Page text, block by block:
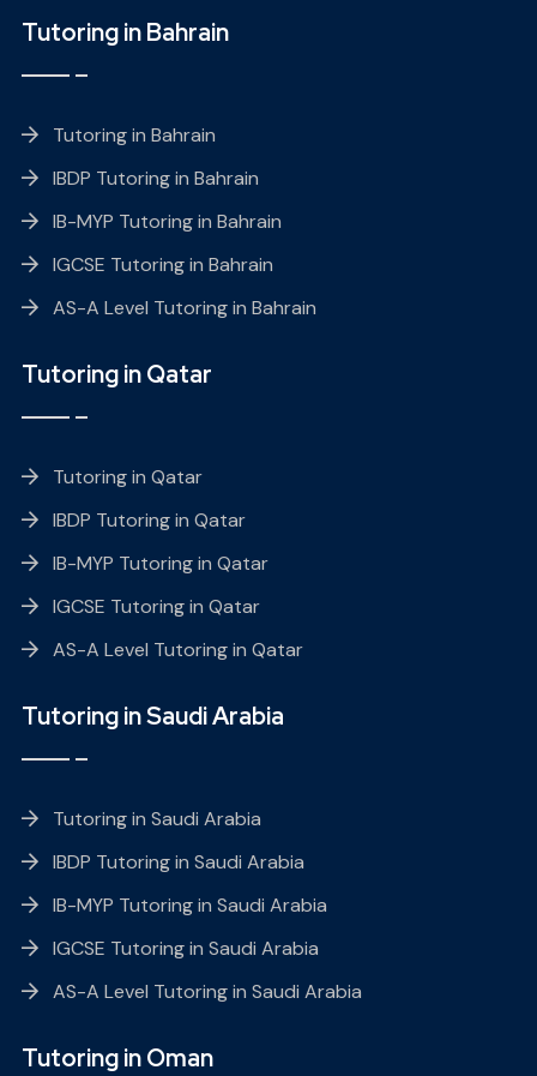
Tutoring in Bahrain
Tutoring in Bahrain
IBDP Tutoring in Bahrain
IB-MYP Tutoring in Bahrain
IGCSE Tutoring in Bahrain
AS-A Level Tutoring in Bahrain
Tutoring in Qatar
Tutoring in Qatar
IBDP Tutoring in Qatar
IB-MYP Tutoring in Qatar
IGCSE Tutoring in Qatar
AS-A Level Tutoring in Qatar
Tutoring in Saudi Arabia
Tutoring in Saudi Arabia
IBDP Tutoring in Saudi Arabia
IB-MYP Tutoring in Saudi Arabia
IGCSE Tutoring in Saudi Arabia
AS-A Level Tutoring in Saudi Arabia
Tutoring in Oman